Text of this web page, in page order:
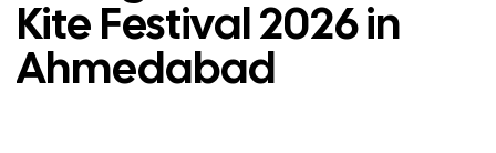
Kite Festival 2026 in
Ahmedabad